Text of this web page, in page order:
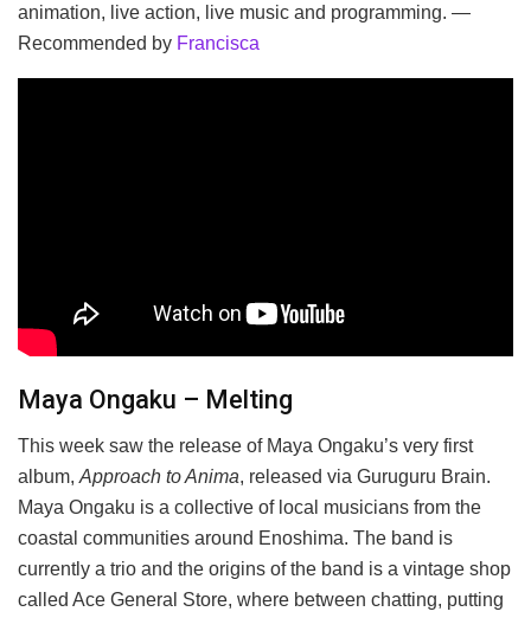
animation, live action, live music and programming. —
Recommended by Francisca
Maya Ongaku – Melting
This week saw the release of Maya Ongaku’s very first
album, Approach to Anima, released via Guruguru Brain.
Maya Ongaku is a collective of local musicians from the
coastal communities around Enoshima. The band is
currently a trio and the origins of the band is a vintage shop
called Ace General Store, where between chatting, putting